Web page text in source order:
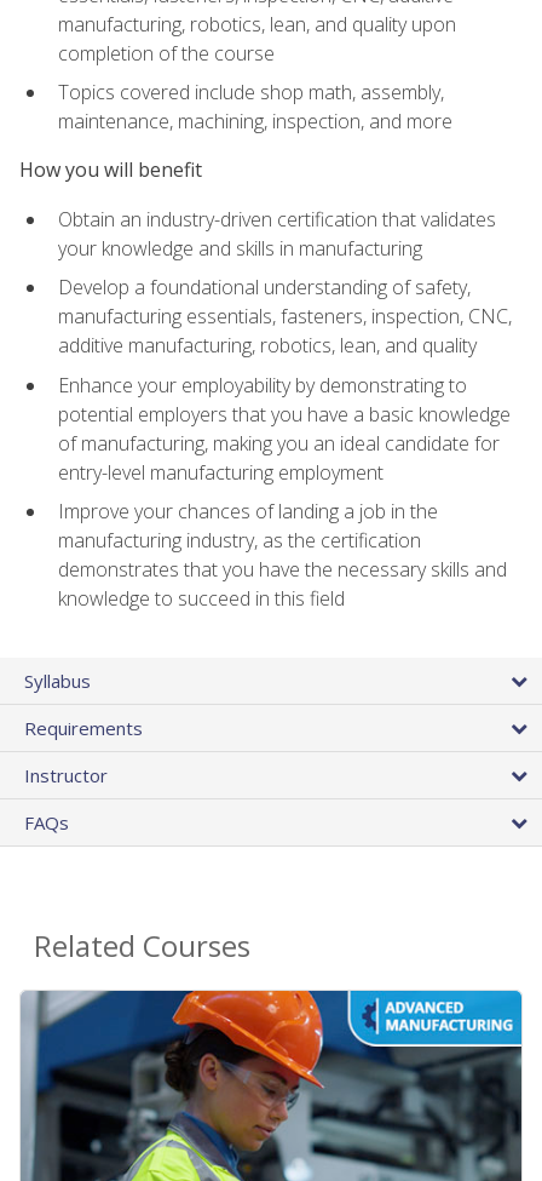
manufacturing, robotics, lean, and quality upon
completion of the course
Topics covered include shop math, assembly,
maintenance, machining, inspection, and more
How you will benefit
Obtain an industry-driven certification that validates
your knowledge and skills in manufacturing
Develop a foundational understanding of safety,
manufacturing essentials, fasteners, inspection, CNC,
additive manufacturing, robotics, lean, and quality
Enhance your employability by demonstrating to
potential employers that you have a basic knowledge
of manufacturing, making you an ideal candidate for
entry-level manufacturing employment
Improve your chances of landing a job in the
manufacturing industry, as the certification
demonstrates that you have the necessary skills and
knowledge to succeed in this field
Syllabus
Requirements
Instructor
FAQs
Related Courses